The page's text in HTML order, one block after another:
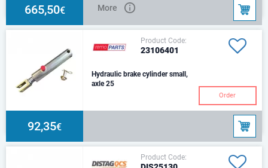
665,50€ More
Product Code:
23106401
Hydraulic brake cylinder small,
axle 25
Order
92,35€
Product Code: